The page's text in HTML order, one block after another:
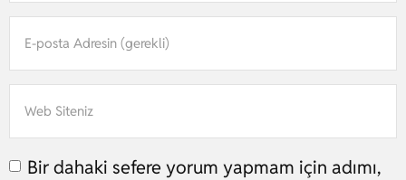
Bir dahaki sefere yorum yapmam için adımı,